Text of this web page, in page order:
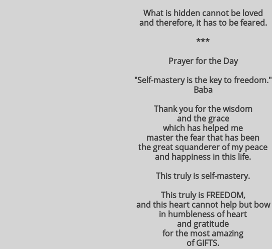
What is hidden cannot be loved
and therefore, it has to be feared.
***
Prayer for the Day
"Self-mastery is the key to freedom."
Baba
Thank you for the wisdom
and the grace
which has helped me
master the fear that has been
the great squanderer of my peace
and happiness in this life.
This truly is self-mastery.
This truly is FREEDOM,
and this heart cannot help but bow
in humbleness of heart
and gratitude
for the most amazing
of GIFTS.